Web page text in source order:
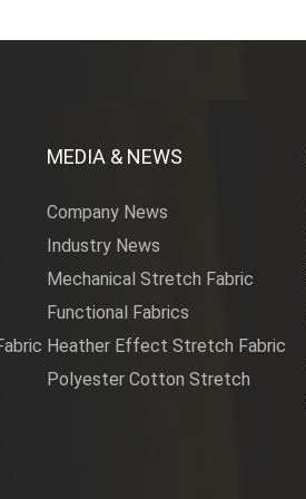
MEDIA & NEWS
Company News
Industry News
Mechanical Stretch Fabric
Functional Fabrics
Heather Effect Stretch Fabric
Polyester Cotton Stretch